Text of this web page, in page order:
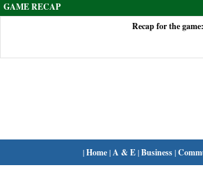
GAME RECAP
Recap for the
|Home| A & E|Business|